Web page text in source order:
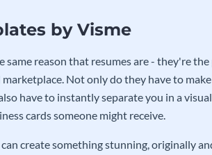
by Visme
reason that resumes are - they're
Not only do they have to
have to instantly separate you in a
cards someone might receive.
can create something stunning, originally